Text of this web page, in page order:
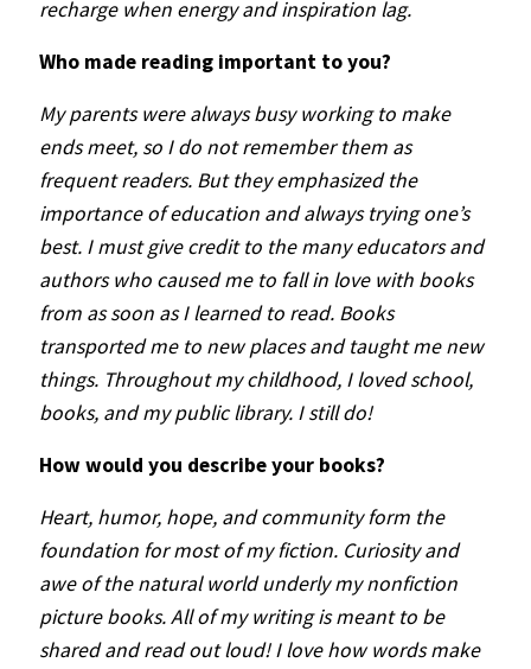
recharge when energy and inspiration lag.
Who made reading important to you?
My parents were always busy working to make
ends meet, so I do not remember them as
frequent readers. But they emphasized the
importance of education and always trying one’s
best. I must give credit to the many educators and
authors who caused me to fall in love with books
from as soon as I learned to read. Books
transported me to new places and taught me new
things. Throughout my childhood, I loved school,
books, and my public library.I still do!
How would you describe your books?
Heart, humor, hope, and community form the
foundation for most of my fiction. Curiosity and
awe of the natural world underly my nonfiction
picture books. All of my writing is meant to be
shared and read out loud! I love how words make